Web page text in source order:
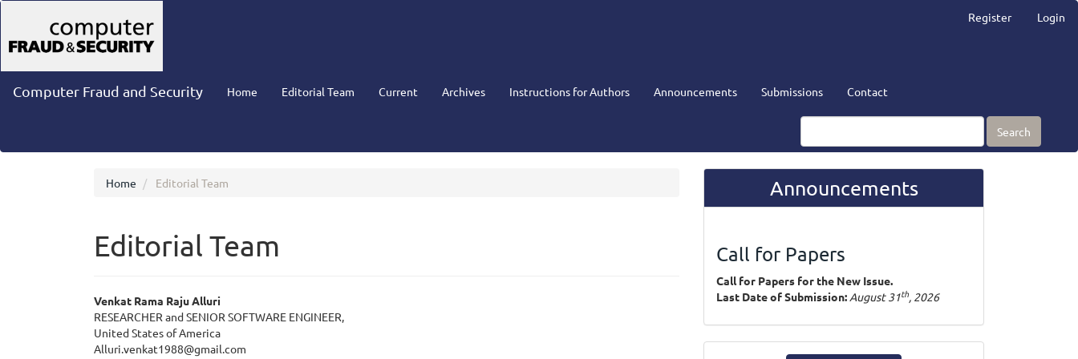
Navigation
Main
Content
Sidebar
Register Login
Computer Fraud and Security Home Editorial Team Current Archives Instructions for Authors Announcements Submissions Contact
Search
Home Editorial Team
Editorial Team
Venkat Rama Raju Alluri
RESEARCHER and SENIOR SOFTWARE ENGINEER,
United States of America
Alluri.venkat1988@gmail.com
Announcements
Call for Papers
Call for Papers for the New Issue.
Last Date of Submission: August 31th, 2026